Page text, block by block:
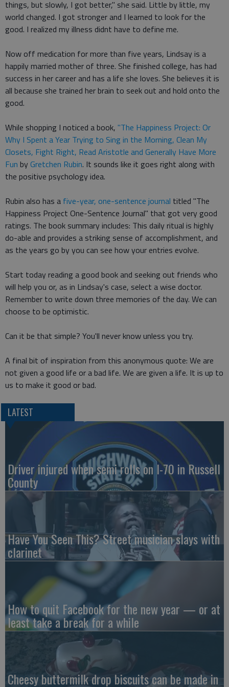
things, but slowly, I got better," she said. Little by little, my
world changed. I got stronger and I learned to look for the
good. I realized my illness didnt have to define me.
Now off medication for more than five years, Lindsay is a
happily married mother of three. She finished college, has had
success in her career and has a life she loves. She believes it is
all because she trained her brain to seek out and hold onto the
good.
While shopping I noticed a book, "The Happiness Project: Or
Why I Spent a Year Trying to Sing in the Morning, Clean My
Closets, Fight Right, Read Aristotle and Generally Have More
Fun by Gretchen Rubin. It sounds like it goes right along with
the positive psychology idea.
Rubin also has a five-year, one-sentence journal titled "The
Happiness Project One-Sentence Journal" that got very good
ratings. The book summary includes: This daily ritual is highly
do-able and provides a striking sense of accomplishment, and
as the years go by you can see how your entries evolve.
Start today reading a good book and seeking out friends who
will help you or, as in Lindsay's case, select a wise doctor.
Remember to write down three memories of the day. We can
choose to be optimistic.
Can it be that simple? You'll never know unless you try.
A final bit of inspiration from this anonymous quote: We are
not given a good life or a bad life. We are given a life. It is up to
us to make it good or bad.
LATEST
Driver injured when semi rolls on I-70 in Russell
County
Have You Seen This? Street musician slays with
clarinet
How to quit Facebook for the new year — or at
least take a break for a while
Cheesy buttermilk drop biscuits can be made in